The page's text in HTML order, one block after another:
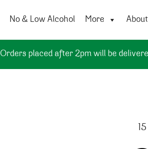
No & Low Alcohol More
Orders placed after 2pm will be